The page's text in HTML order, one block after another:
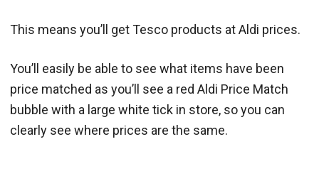
This means you’ll get Tesco products at Aldi prices.
You’ll easily be able to see what items have been
price matched as you’ll see a red Aldi Price Match
bubble with a large white tick in store, so you can
clearly see where prices are the same.